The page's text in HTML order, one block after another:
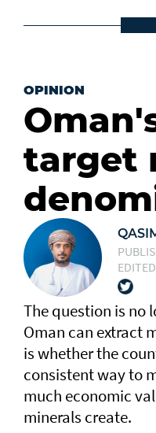
OPINION
target
The question is no
Oman can extract
is whether the
consistent way to
much economic
minerals create.